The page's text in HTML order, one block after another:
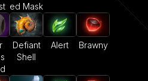
ed Mask
Defiant
Shell
Alert Brawny